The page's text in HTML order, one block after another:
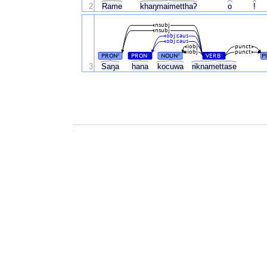
Rame khaŋmaimetthaʔ o !
2
Saŋa hana kocuwa rɨknamettase
PRON# PRON# NOUN# VERB# punct
punct
iobj
iobj
obj:caus
obj:caus
nsubj
nsubj
3
.